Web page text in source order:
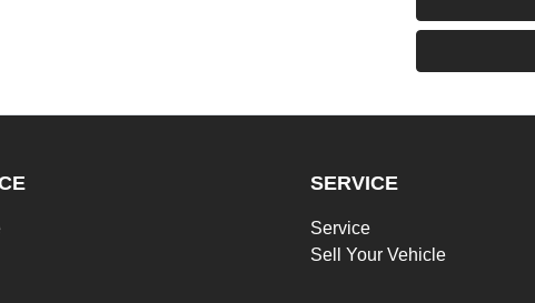
SERVICE
Service
Sell Your Vehicle